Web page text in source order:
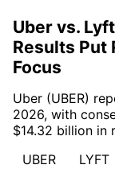
Uber vs.
Results Put
Focus
Uber (UBER)
2026, with
$14.32 billion in
UBER
LYFT